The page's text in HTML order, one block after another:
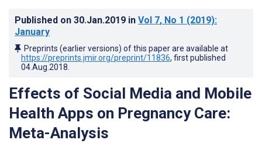
Published on 30.Jan.2019 in Vol 7, No 1 (2019):
January
Preprints (earlier versions) of this paper are available at
https://preprints.jmir.org/preprint/11836, first published
04.Aug.2018
Effects of Social Media and Mobile
Health Apps on Pregnancy Care:
Meta-Analysis